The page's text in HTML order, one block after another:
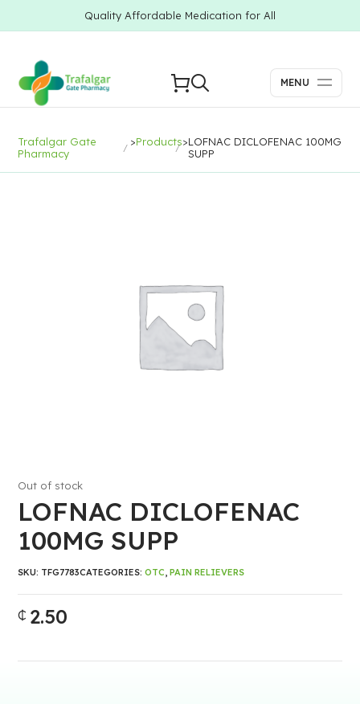
Quality Affordable Medication for All
MENU
Trafalgar Gate
Pharmacy
>Products>LOFNAC DICLOFENAC 100MG
SUPP
LOFNAC DICLOFENAC
100MG SUPP
₵ 2.50
Out of stock
SKU: TFG7783CATEGORIES:OTC,PAIN RELIEVERS